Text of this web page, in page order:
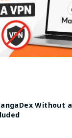
Without a